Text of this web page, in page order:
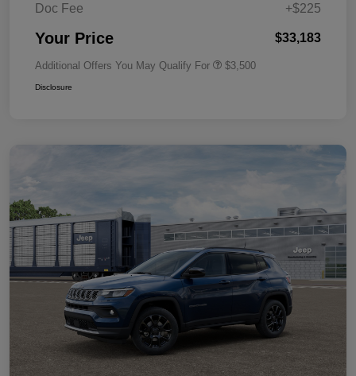
Doc Fee
+$225
Your Price $33,183
Additional Offers You May Qualify For $3,500
Disclosure